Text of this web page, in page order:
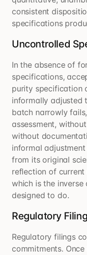
consistent
specifications
Uncontrolled
In the absence of
specifications,
purity specification
informally adjusted
batch narrowly
assessment,
without
informal
from its original
reflection of
which is the
designed to do.
Regulatory
Regulatory filings
commitments.